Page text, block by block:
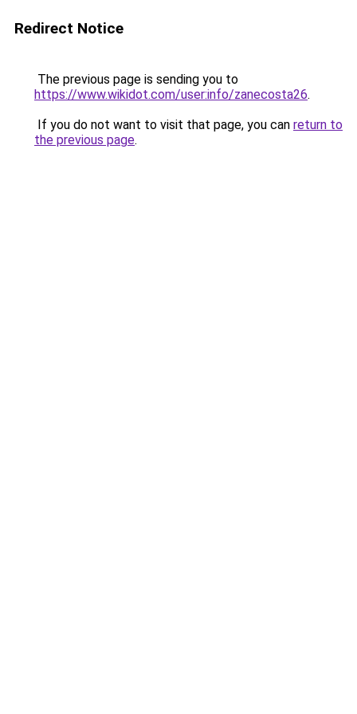
Redirect Notice
The previous page is sending you to
https://www.wikidot.com/user:info/zanecosta26.
If you do not want to visit that page, you can return to
the previous page.